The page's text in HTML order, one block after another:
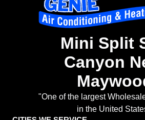
Mini Split
Canyon
"One of the largest
in the United